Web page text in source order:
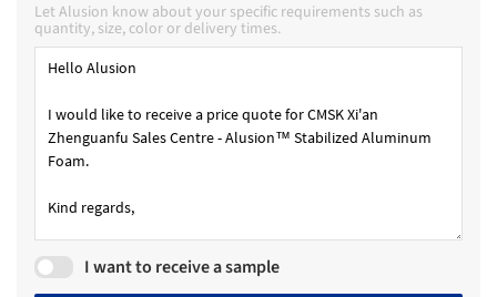
Let Alusion know about your specific requirements such as
quantity, size, color or delivery times.
I want to receive a sample